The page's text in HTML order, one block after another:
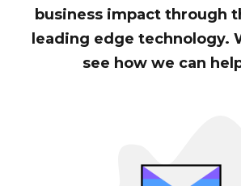
business impact through
leading edge technology.
see how we can